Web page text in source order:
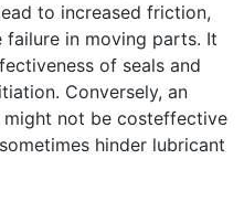
to increased friction,
failure in moving parts. It
of seals and
Conversely, an
not be costeffective
hinder lubricant